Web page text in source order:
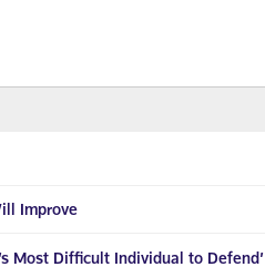
Improve
Most Difficult Individual to Defend’